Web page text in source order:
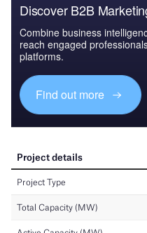
Discover B2B
Combine business
reach engaged
platforms.
Find out more